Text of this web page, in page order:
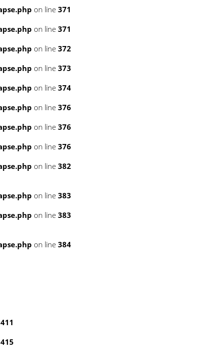
on line 371
on line 371
on line 372
on line 373
on line 374
on line 376
on line 376
on line 376
on line 382
on line 383
on line 383
on line 384